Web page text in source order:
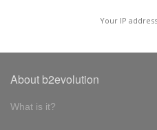
Your IP
About b2evolution
What is it?